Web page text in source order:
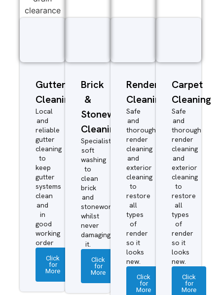
Gutter
Cleaning
Local
and
reliable
gutter
cleaning
to
keep
gutter
systems
clean
and
in
good
working
order
Click
for
More
Brick
&
Stonework
Cleaning
Specialist
soft
washing
to
clean
brick
and
stonework
whilst
never
damaging
it.
Click
for
More
Render
Cleaning
Safe
and
thorough
render
cleaning
and
exterior
cleaning
to
restore
all
types
of
render
so it
looks
new.
Click
for
More
Carpet
Cleaning
Safe
and
thorough
render
cleaning
and
exterior
cleaning
to
restore
all
types
of
render
so it
looks
new.
Click
for
More